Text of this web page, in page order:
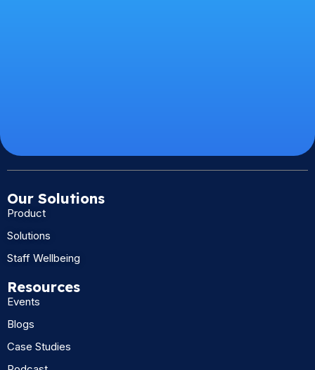
Our Solutions
Product
Solutions
Staff Wellbeing
Resources
Events
Blogs
Case Studies